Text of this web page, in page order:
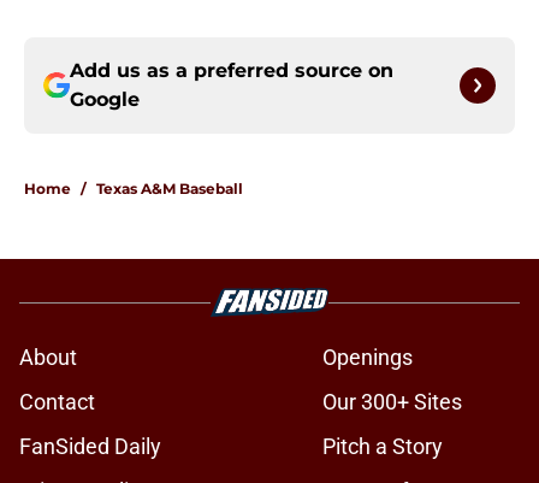
Add us as a preferred source on
Google
Home / Texas A&M Baseball
About
Openings
Contact
Our 300+ Sites
FanSided Daily
Pitch a Story